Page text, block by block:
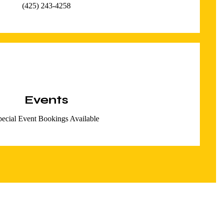
(425) 243-4258
Events
Event Bookings Available